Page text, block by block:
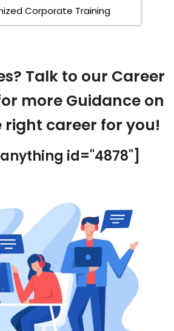
Corporate Training
Talk to our Career
more Guidance on
right career for you!
id="4878"]